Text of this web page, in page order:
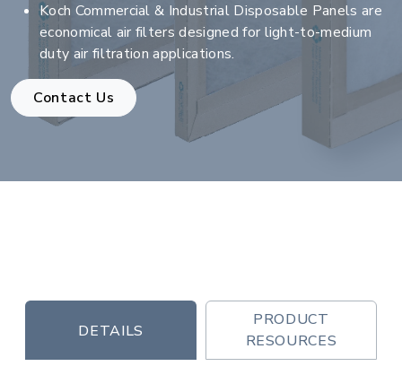
Koch Commercial & Industrial Disposable Panels are
economical air filters designed for light-to-medium
duty air filtration applications.
Contact Us
DETAILS
PRODUCT
RESOURCES